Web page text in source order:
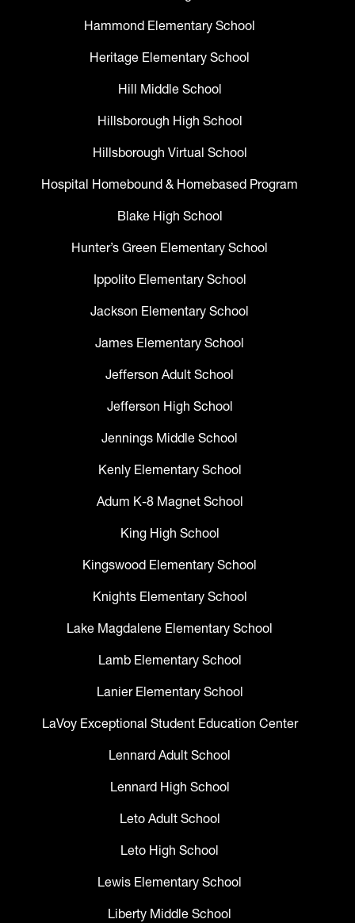
Hammond Elementary School
Heritage Elementary School
Hill Middle School
Hillsborough High School
Hillsborough Virtual School
Hospital Homebound & Homebased Program
Blake High School
Hunter’s Green Elementary School
Ippolito Elementary School
Jackson Elementary School
James Elementary School
Jefferson Adult School
Jefferson High School
Jennings Middle School
Kenly Elementary School
Adum K-8 Magnet School
King High School
Kingswood Elementary School
Knights Elementary School
Lake Magdalene Elementary School
Lamb Elementary School
Lanier Elementary School
LaVoy Exceptional Student Education Center
Lennard Adult School
Lennard High School
Leto Adult School
Leto High School
Lewis Elementary School
Liberty Middle School